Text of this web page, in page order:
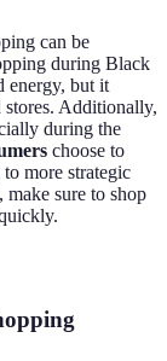
can be
during Black
energy, but it
Additionally,
during the
choose to
more strategic
sure to shop